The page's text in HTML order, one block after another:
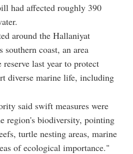
had affected roughly 390
around the Hallaniyat
coast, an area
reserve last year to protect
diverse marine life, including
said swift measures were
region's biodiversity, pointing
turtle nesting areas, marine
of ecological importance."